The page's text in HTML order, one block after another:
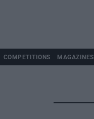
COMPETITIONS MAGAZINES